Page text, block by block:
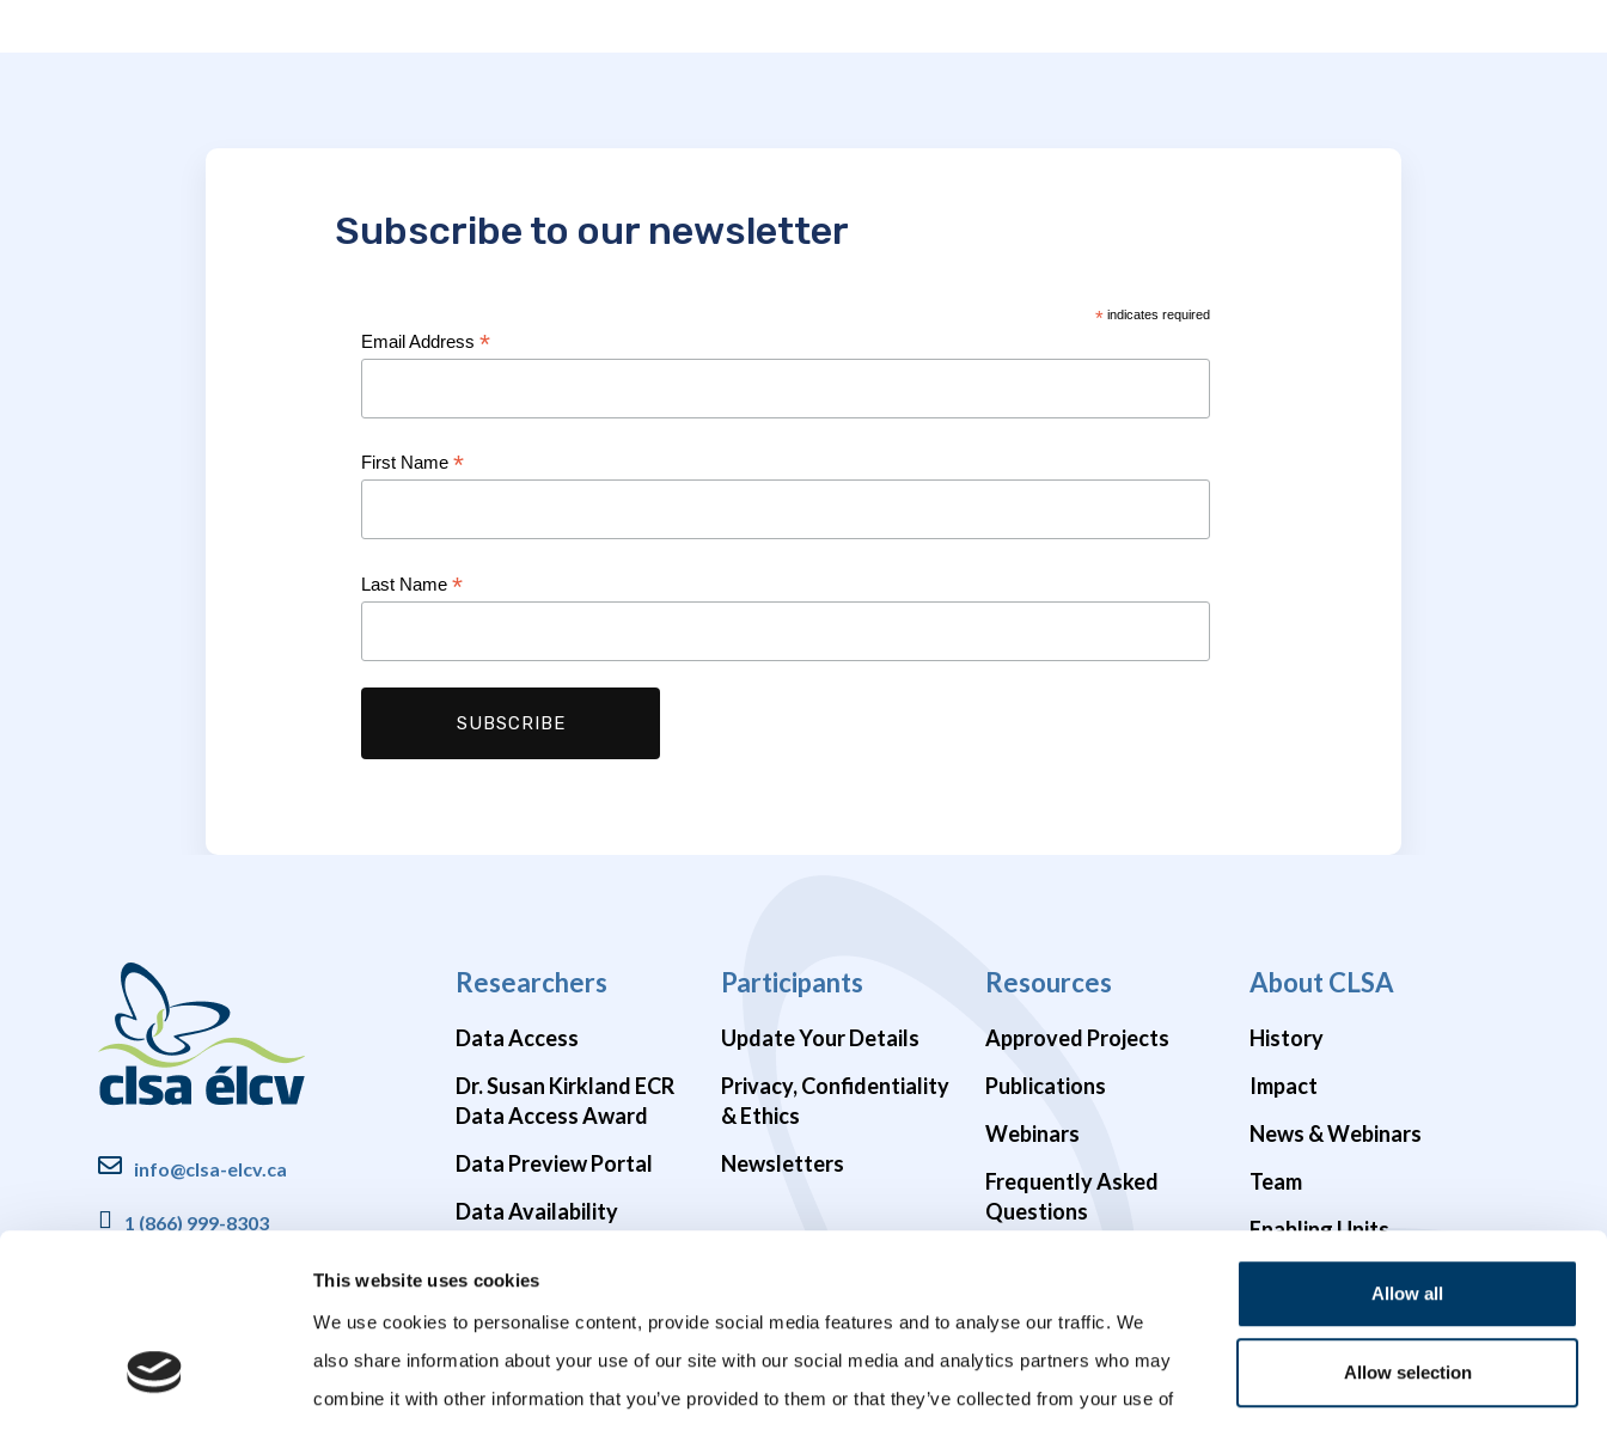
This website uses cookies
We use cookies to personalise content, provide social media features and to analyse our traffic. We
also share information about your use of our site with our social media and analytics partners who may
combine it with other information that you’ve provided to them or that they’ve collected from your use of
Allow all
Allow selection
Subscribe to our newsletter
* indicates required
Email Address *
First Name *
Last Name *
info@clsa-elcv.ca
1 (866) 999-8303
Researchers
Data Access
Dr. Susan Kirkland ECR
Data Access Award
Data Preview Portal
Data Availability
Participants
Update Your Details
Privacy, Confidentiality
& Ethics
Newsletters
Resources
Approved Projects
Publications
Webinars
Frequently Asked
Questions
About CLSA
History
Impact
News & Webinars
Team
Enabling Units
Governance
Opportunities